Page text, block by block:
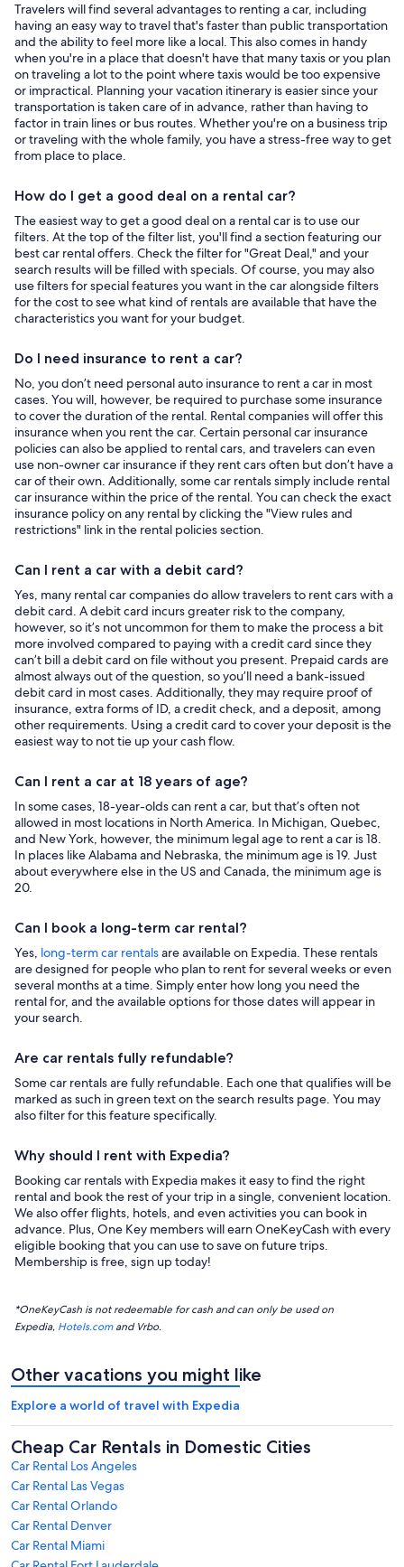
Travelers will find several advantages to renting a car, including
having an easy way to travel that's faster than public transportation
and the ability to feel more like a local. This also comes in handy
when you're in a place that doesn't have that many taxis or you plan
on traveling a lot to the point where taxis would be too expensive
or impractical. Planning your vacation itinerary is easier since your
transportation is taken care of in advance, rather than having to
factor in train lines or bus routes. Whether you're on a business trip
or traveling with the whole family, you have a stress-free way to get
from place to place.
How do I get a good deal on a rental car?
The easiest way to get a good deal on a rental car is to use our
filters. At the top of the filter list, you'll find a section featuring our
best car rental offers. Check the filter for "Great Deal," and your
search results will be filled with specials. Of course, you may also
use filters for special features you want in the car alongside filters
for the cost to see what kind of rentals are available that have the
characteristics you want for your budget.
Do I need insurance to rent a car?
No, you don’t need personal auto insurance to rent a car in most
cases. You will, however, be required to purchase some insurance
to cover the duration of the rental. Rental companies will offer this
insurance when you rent the car. Certain personal car insurance
policies can also be applied to rental cars, and travelers can even
use non-owner car insurance if they rent cars often but don’t have a
car of their own. Additionally, some car rentals simply include rental
car insurance within the price of the rental. You can check the exact
insurance policy on any rental by clicking the "View rules and
restrictions" link in the rental policies section.
Can I rent a car with a debit card?
Yes, many rental car companies do allow travelers to rent cars with a
debit card. A debit card incurs greater risk to the company,
however, so it’s not uncommon for them to make the process a bit
more involved compared to paying with a credit card since they
can’t bill a debit card on file without you present. Prepaid cards are
almost always out of the question, so you’ll need a bank-issued
debit card in most cases. Additionally, they may require proof of
insurance, extra forms of ID, a credit check, and a deposit, among
other requirements. Using a credit card to cover your deposit is the
easiest way to not tie up your cash flow.
Can I rent a car at 18 years of age?
In some cases, 18-year-olds can rent a car, but that’s often not
allowed in most locations in North America. In Michigan, Quebec,
and New York, however, the minimum legal age to rent a car is 18.
In places like Alabama and Nebraska, the minimum age is 19. Just
about everywhere else in the US and Canada, the minimum age is
20.
Can I book a long-term car rental?
Yes, long-term car rentalsare available on Expedia. These rentals
are designed for people who plan to rent for several weeks or even
several months at a time. Simply enter how long you need the
rental for, and the available options for those dates will appear in
your search.
Are car rentals fully refundable?
Some car rentals are fully refundable. Each one that qualifies will be
marked as such in green text on the search results page. You may
also filter for this feature specifically.
Why should I rent with Expedia?
Booking car rentals with Expedia makes it easy to find the right
rental and book the rest of your trip in a single, convenient location.
We also offer flights, hotels, and even activities you can book in
advance. Plus, One Key members will earn OneKeyCash with every
eligible booking that you can use to save on future trips.
Membership is free, sign up today!
*OneKeyCash is not redeemable for cash and can only be used on
Expedia, Hotels.comand Vrbo.
Other vacations you might like
Explore a world of travel with Expedia
Cheap Car Rentals in Domestic Cities
Car Rental Los Angeles
Car Rental Las Vegas
Car Rental Orlando
Car Rental Denver
Car Rental Miami